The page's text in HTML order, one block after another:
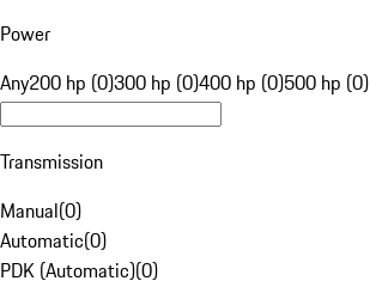
Power
Any200 hp (0)300 hp (0)400 hp (0)500 hp (0)
Transmission
Manual(0)
Automatic(0)
PDK (Automatic)(0)